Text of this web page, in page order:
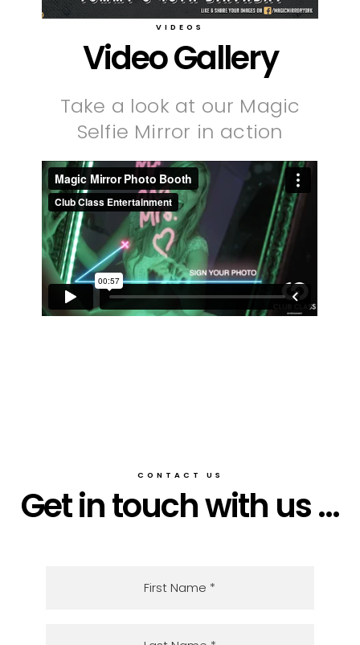
VIDEOS
Video Gallery
Take a look at our Magic
Selfie Mirror in action
CONTACT US
Get in touch with us ...